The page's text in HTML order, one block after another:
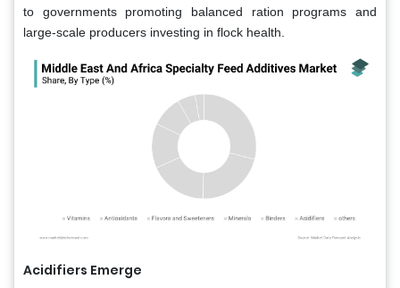
to governments promoting balanced ration programs and
large-scale producers investing in flock health.
Acidifiers Emerge